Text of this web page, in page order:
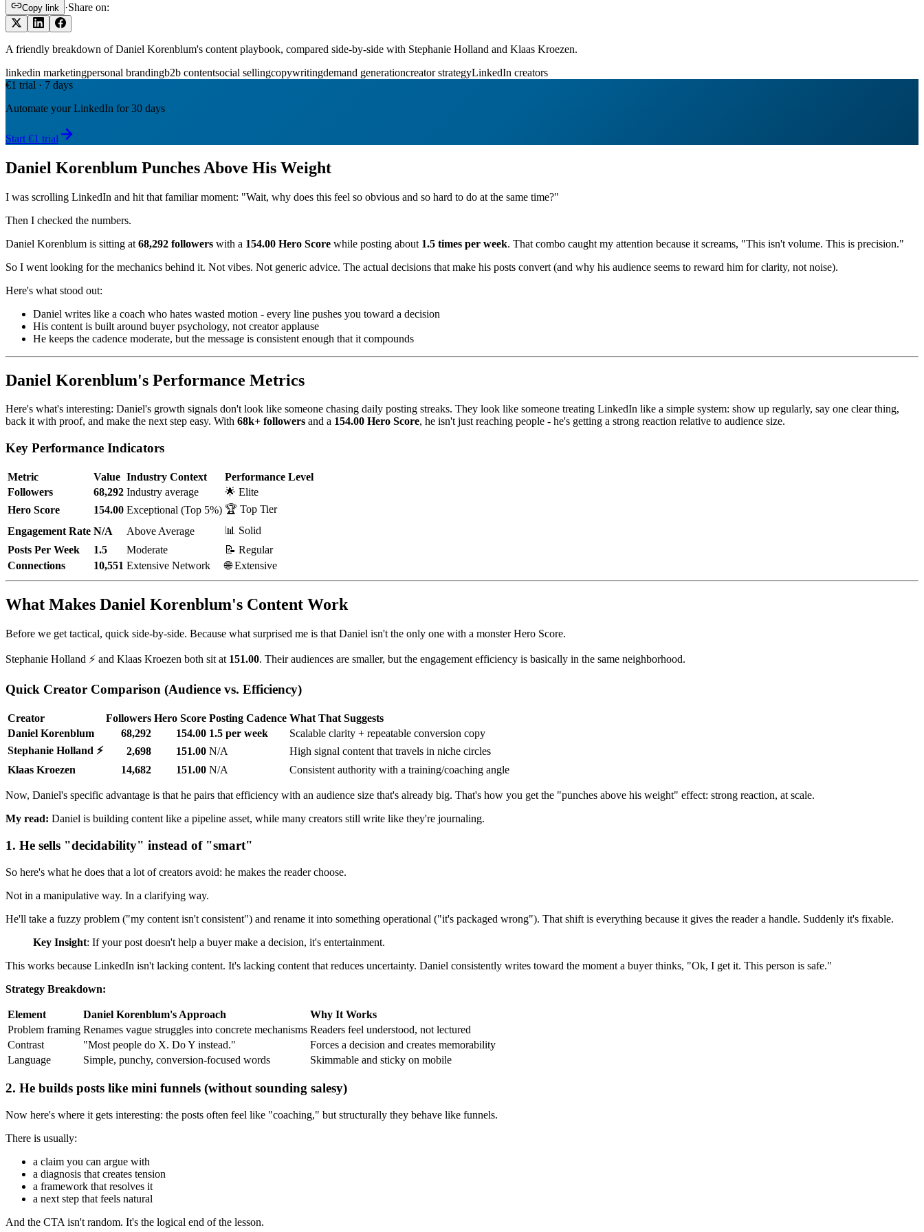
Copy link ·Share on:
A friendly breakdown of Daniel Korenblum's content playbook, compared side-by-side with Stephanie Holland and Klaas Kroezen.
linkedin marketingpersonal brandingb2b contentsocial sellingcopywritingdemand generationcreator strategyLinkedIn creators
€1 trial · 7 days
Automate your LinkedIn for 30 days
Start €1 trial
Daniel Korenblum Punches Above His Weight
I was scrolling LinkedIn and hit that familiar moment: "Wait, why does this feel so obvious and so hard to do at the same time?"
Then I checked the numbers.
Daniel Korenblum is sitting at 68,292 followers with a 154.00 Hero Score while posting about 1.5 times per week. That combo caught my attention because it screams, "This isn't volume. This is precision."
So I went looking for the mechanics behind it. Not vibes. Not generic advice. The actual decisions that make his posts convert (and why his audience seems to reward him for clarity, not noise).
Here's what stood out:
Daniel writes like a coach who hates wasted motion - every line pushes you toward a decision
His content is built around buyer psychology, not creator applause
He keeps the cadence moderate, but the message is consistent enough that it compounds
Daniel Korenblum's Performance Metrics
Here's what's interesting: Daniel's growth signals don't look like someone chasing daily posting streaks. They look like someone treating LinkedIn like a simple system: show up regularly, say one clear thing,
back it with proof, and make the next step easy. With 68k+ followers and a 154.00 Hero Score, he isn't just reaching people - he's getting a strong reaction relative to audience size.
Key Performance Indicators
Metric Value Industry Context
Performance Level
Followers
68,292 Industry average
🌟 Elite
Hero Score
154.00 Exceptional (Top 5%) 🏆 Top Tier
Engagement Rate N/A Above Average
📊 Solid
Posts Per Week
1.5 Moderate
📝 Regular
Connections
10,551 Extensive Network 🌐 Extensive
What Makes Daniel Korenblum's Content Work
Before we get tactical, quick side-by-side. Because what surprised me is that Daniel isn't the only one with a monster Hero Score.
Stephanie Holland ⚡ and Klaas Kroezen both sit at 151.00. Their audiences are smaller, but the engagement efficiency is basically in the same neighborhood.
Quick Creator Comparison (Audience vs. Efficiency)
Creator Followers Hero Score Posting Cadence What That Suggests
Daniel Korenblum
68,292 154.00 1.5 per week
Scalable clarity + repeatable conversion copy
Stephanie Holland ⚡
2,698 151.00 N/A
High signal content that travels in niche circles
Klaas Kroezen
14,682 151.00 N/A Consistent authority with a training/coaching angle
Now, Daniel's specific advantage is that he pairs that efficiency with an audience size that's already big. That's how you get the "punches above his weight" effect: strong reaction, at scale.
My read: Daniel is building content like a pipeline asset, while many creators still write like they're journaling.
1. He sells "decidability" instead of "smart"
So here's what he does that a lot of creators avoid: he makes the reader choose.
Not in a manipulative way. In a clarifying way.
He'll take a fuzzy problem ("my content isn't consistent") and rename it into something operational ("it's packaged wrong"). That shift is everything because it gives the reader a handle. Suddenly it's fixable.
Key Insight: If your post doesn't help a buyer make a decision, it's entertainment.
This works because LinkedIn isn't lacking content. It's lacking content that reduces uncertainty. Daniel consistently writes toward the moment a buyer thinks, "Ok, I get it. This person is safe."
Strategy Breakdown:
Element Daniel Korenblum's Approach
Why It Works
Problem framing Renames vague struggles into concrete mechanisms Readers feel understood, not lectured
Contrast
"Most people do X. Do Y instead."
Forces a decision and creates memorability
Language
Simple, punchy, conversion-focused words Skimmable and sticky on mobile
2. He builds posts like mini funnels (without sounding salesy)
Now here's where it gets interesting: the posts often feel like "coaching," but structurally they behave like funnels.
There is usually:
a claim you can argue with
a diagnosis that creates tension
a framework that resolves it
a next step that feels natural
And the CTA isn't random. It's the logical end of the lesson.